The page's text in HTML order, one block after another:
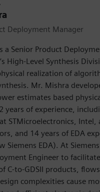
Deployment Manager
a Senior Product
High-Level Synthesis
realization of
Mr. Mishra
estimates based
years of experience,
STMicroelectronics, Intel,
and 14 years of EDA
Siemens EDA). At
Engineer to
C-to-GDSII products,
complexities cause